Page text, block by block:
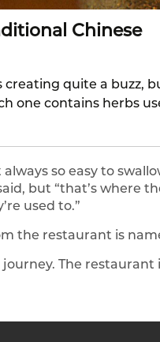
Chinese
creating quite a buzz,
one contains herbs
so easy to
but “that’s where
used to.”
the restaurant is
The restaurant